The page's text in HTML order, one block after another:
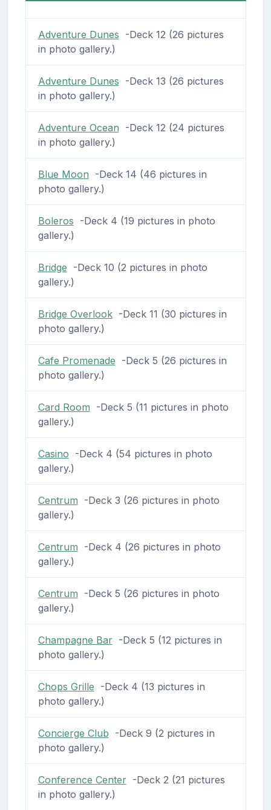
Adventure Dunes -Deck 12 (26 pictures
in photo gallery.)
Adventure Dunes -Deck 13 (26 pictures
in photo gallery.)
Adventure Ocean -Deck 12 (24 pictures
in photo gallery.)
Blue Moon -Deck 14 (46 pictures in
photo gallery.)
Boleros -Deck 4 (19 pictures in photo
gallery.)
Bridge -Deck 10 (2 pictures in photo
gallery.)
Bridge Overlook-Deck 11 (30 pictures in
photo gallery.)
Cafe Promenade -Deck 5 (26 pictures in
photo gallery.)
Card Room -Deck 5 (11 pictures in photo
gallery.)
Casino -Deck 4 (54 pictures in photo
gallery.)
Centrum -Deck 3 (26 pictures in photo
gallery.)
Centrum -Deck 4 (26 pictures in photo
gallery.)
Centrum -Deck 5 (26 pictures in photo
gallery.)
Champagne Bar-Deck 5 (12 pictures in
photo gallery.)
Chops Grille -Deck 4 (13 pictures in
photo gallery.)
Concierge Club -Deck 9 (2 pictures in
photo gallery.)
Conference Center-Deck 2 (21 pictures
in photo gallery.)